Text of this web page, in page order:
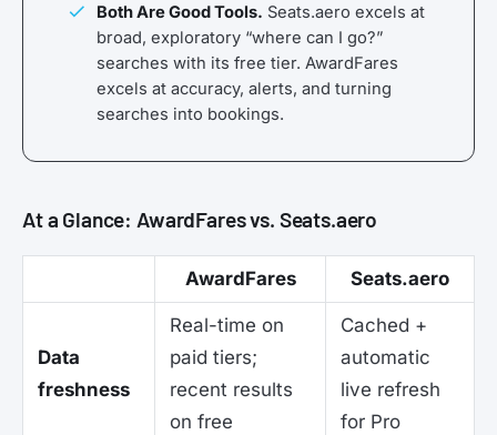
Both Are Good Tools. Seats.aero excels at
broad, exploratory “where can I go?”
searches with its free tier. AwardFares
excels at accuracy, alerts, and turning
searches into bookings.
At a Glance: AwardFares vs. Seats.aero
AwardFares Seats.aero
Data
freshness
Real-time on
paid tiers;
recent results
on free
Cached +
automatic
live refresh
for Pro